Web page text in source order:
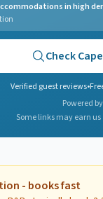
in high
Check
Verified guest reviews•
Powered
Some links may earn
- books fast